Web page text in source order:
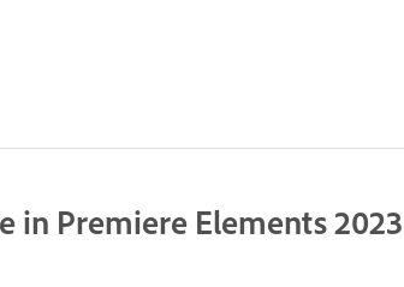
in Premiere Elements 2023